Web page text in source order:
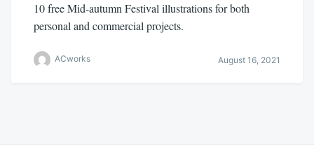
10 free Mid-autumn Festival illustrations for both
personal and commercial projects.
ACworks August 16, 2021